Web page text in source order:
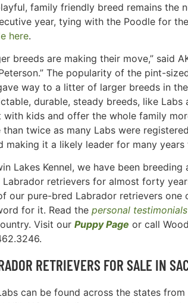
family friendly breed remains the
year, tying with the Poodle for
here.
breeds are making their move,” said
The popularity of the pint-
way to a litter of larger breeds in
durable, steady breeds, like Labs
with kids and offer the whole family
than twice as many Labs were
making it a likely leader for many years
Lakes Kennel, we have been
Labrador retrievers for almost forty
our pure-bred Labrador retrievers one
for it. Read the personal
Visit our Puppy Page or call
RETRIEVERS FOR SALE IN
can be found across the states